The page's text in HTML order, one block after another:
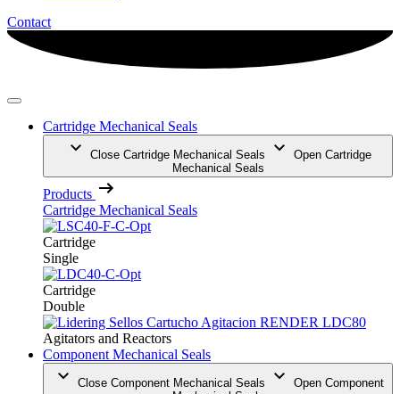
Contact
Cartridge Mechanical Seals
Close Cartridge Mechanical Seals
Open Cartridge
Mechanical Seals
Products
Cartridge Mechanical Seals
Cartridge
Single
Cartridge
Double
Agitators and Reactors
Component Mechanical Seals
Close Component Mechanical Seals
Open Component